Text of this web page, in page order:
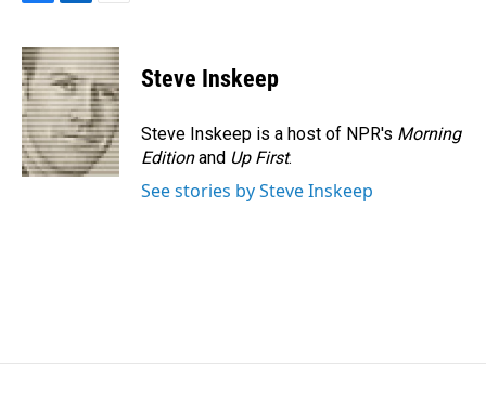
c
e
b
o
o
k
n
k
e
d
I
n
a
i
l
Steve Inskeep
Steve Inskeep is a host of NPR's Morning
Editionand Up First.
See stories by Steve Inskeep